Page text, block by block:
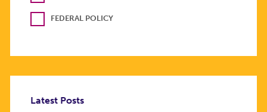
FEDERAL POLICY
Latest Posts